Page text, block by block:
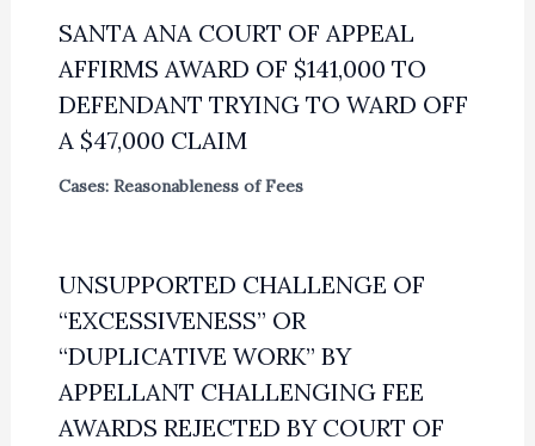
SANTA ANA COURT OF APPEAL
AFFIRMS AWARD OF $141,000 TO
DEFENDANT TRYING TO WARD OFF
A $47,000 CLAIM
Cases: Reasonableness of Fees
UNSUPPORTED CHALLENGE OF
“EXCESSIVENESS” OR
“DUPLICATIVE WORK” BY
APPELLANT CHALLENGING FEE
AWARDS REJECTED BY COURT OF